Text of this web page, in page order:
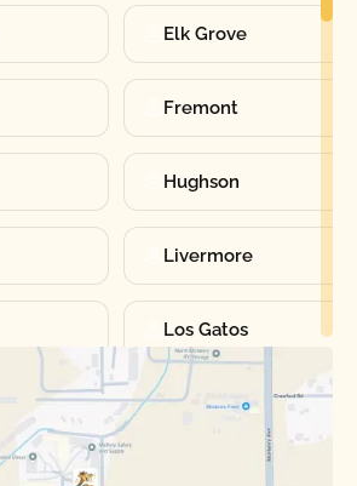
Elk Grove
Fremont
Hughson
Livermore
Los Gatos
Martinez